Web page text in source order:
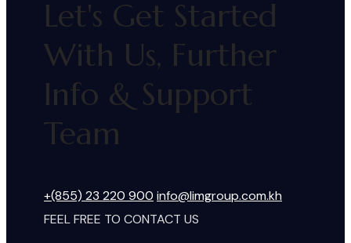
Let's Get Started
With Us, Further
Info & Support
Team
+(855) 23 220 900 info@limgroup.com.kh
FEEL FREE TO CONTACT US